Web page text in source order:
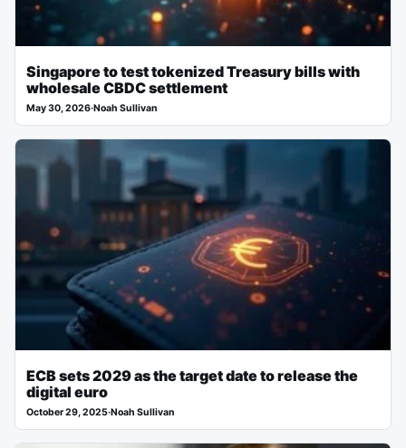
Singapore to test tokenized Treasury bills with
wholesale CBDC settlement
May 30, 2026·Noah Sullivan
ECB sets 2029 as the target date to release the
digital euro
October 29, 2025·Noah Sullivan